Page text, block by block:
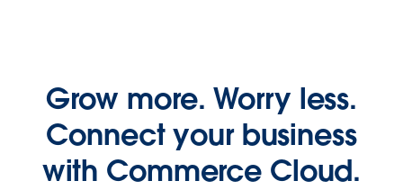
Grow more. Worry less.
Connect your business
with Commerce Cloud.